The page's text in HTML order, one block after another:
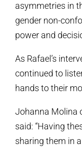
asymmetries in
gender non-
power and
As Rafael’s
continued to
hands to their
Johanna Molina
said: “Having
sharing them in